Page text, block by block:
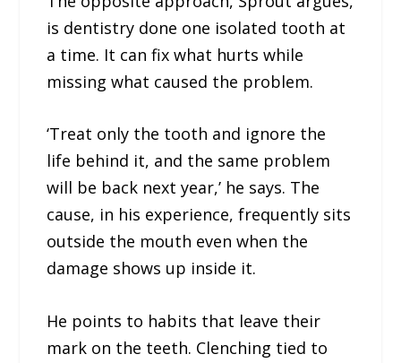
is dentistry done one isolated tooth at
a time. It can fix what hurts while
missing what caused the problem.
‘Treat only the tooth and ignore the
life behind it, and the same problem
will be back next year,’ he says. The
cause, in his experience, frequently sits
outside the mouth even when the
damage shows up inside it.
He points to habits that leave their
mark on the teeth. Clenching tied to